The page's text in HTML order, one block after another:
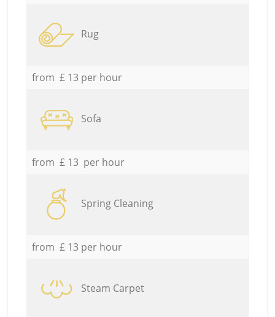
Rug
from £ 13 per hour
Sofa
from £ 13 per hour
Spring Cleaning
from £ 13 per hour
Steam Carpet